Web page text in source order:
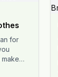
for